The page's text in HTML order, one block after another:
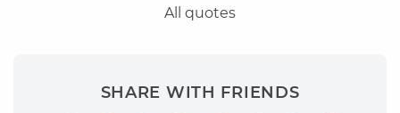
All quotes
SHARE WITH FRIENDS